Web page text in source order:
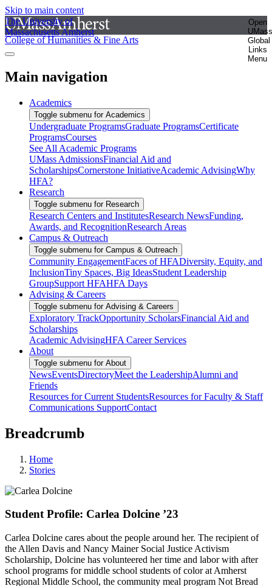
Skip to main content
The University of
Massachusetts Amherst
Open
UMass
Global
Links
Menu
College of Humanities & Fine Arts
Main navigation
Academics
Toggle submenu for Academics
Undergraduate ProgramsGraduate ProgramsCertificate
ProgramsCourses
See All Academic Programs
UMass AdmissionsFinancial Aid and
ScholarshipsCornerstone InitiativeAcademic AdvisingWhy
HFA?
Research
Toggle submenu for Research
Research Centers and InstitutesResearch NewsFunding,
Awards, and RecognitionResearch Areas
Campus & Outreach
Toggle submenu for Campus & Outreach
Community EngagementFaces of HFADiversity, Equity, and
InclusionTiny Spaces, Big IdeasStudent Leadership
GroupSupport HFAHFA Days
Advising & Careers
Toggle submenu for Advising & Careers
Exploratory TrackOpportunity ScholarsFinancial Aid and
Scholarships
Academic AdvisingHFA Career Services
About
Toggle submenu for About
NewsEventsDirectoryMeet the LeadershipAlumni and
Friends
Resources for Current StudentsResources for Faculty & Staff
Communications SupportContact
Breadcrumb
Home
Stories
Student Profile: Carlea Dolcine ’23
Carlea Dolcine cares about the people around her. The recipient of
the Allen Davis and Nancy Mainer Social Justice Activism
Scholarship, Dolcine has volunteered her time and labor with after
school programs for middle school students of color at Amherst
Regional Middle School, the community meal program Not Bread